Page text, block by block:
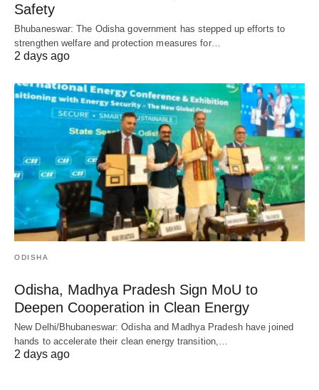
Safety
Bhubaneswar: The Odisha government has stepped up efforts to
strengthen welfare and protection measures for…
2 days ago
ODISHA
Odisha, Madhya Pradesh Sign MoU to
Deepen Cooperation in Clean Energy
New Delhi/Bhubaneswar: Odisha and Madhya Pradesh have joined
hands to accelerate their clean energy transition,…
2 days ago